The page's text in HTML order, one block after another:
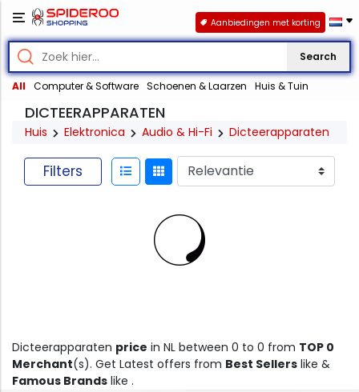
Search
All Computer & Software Schoenen & Laarzen Huis & Tuin
Aanbiedingen met korting
DICTEERAPPARATEN
Huis Elektronica Audio & Hi-Fi Dicteerapparaten
Filters
Dicteerapparaten price in NL between 0 to 0 from TOP 0
Merchant(s). Get Latest offers from Best Sellers like &
Famous Brands like .